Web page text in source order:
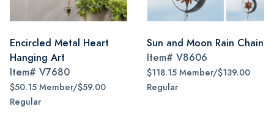
Encircled Metal Heart
Hanging Art
Item# V7680
$50.15 Member/$59.00
Regular
Sun and Moon Rain Chain
Item# V8606
$118.15 Member/$139.00
Regular